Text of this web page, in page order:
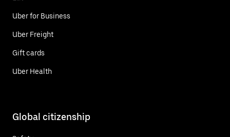
Uber for Business
Uber Freight
Gift cards
Uber Health
Global citizenship